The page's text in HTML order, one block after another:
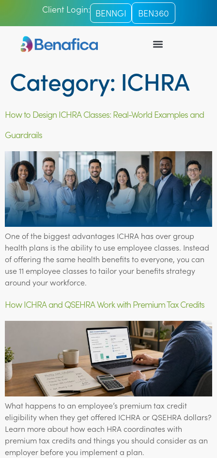
Client Login: BENNGI BEN360
Category: ICHRA
How to Design ICHRA Classes: Real-World Examples and
Guardrails
One of the biggest advantages ICHRA has over group
health plans is the ability to use employee classes. Instead
of offering the same health benefits to everyone, you can
use 11 employee classes to tailor your benefits strategy
around your workforce.
How ICHRA and QSEHRA Work with Premium Tax Credits
What happens to an employee’s premium tax credit
eligibility when they get offered ICHRA or QSEHRA dollars?
Learn more about how each HRA coordinates with
premium tax credits and things you should consider as an
employer before you implement a plan.